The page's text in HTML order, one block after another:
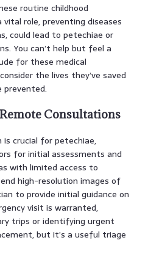
routine childhood
role, preventing diseases
could lead to petechiae or
You can’t help but feel a
for these medical
the lives they’ve saved
prevented.
Consultations
is crucial for petechiae,
for initial assessments and
with limited access to
high-resolution images of
to provide initial guidance on
visit is warranted,
trips or identifying urgent
but it’s a useful triage